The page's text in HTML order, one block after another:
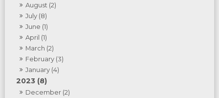
August (2)
July (8)
June (1)
April (1)
March (2)
February (3)
January (4)
2023 (8)
December (2)